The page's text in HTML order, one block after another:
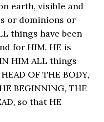
earth, visible and
or dominions or
things have been
for HIM. HE is
HIM ALL things
OF THE BODY,
BEGINNING, THE
so that HE